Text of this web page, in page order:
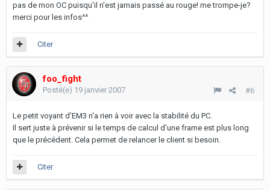
pas de mon OC puisqu'il n'est jamais passé au rouge! me trompe-je?
merci pour les infos^^
Citer
foo_fight
#6
Posté(e) 19 janvier 2007
Le petit voyant d'EM3 n'a rien à voir avec la stabilité du PC.
Il sert juste à prévenir si le temps de calcul d'une frame est plus long
que le précédent. Cela permet de relancer le client si besoin.
Citer